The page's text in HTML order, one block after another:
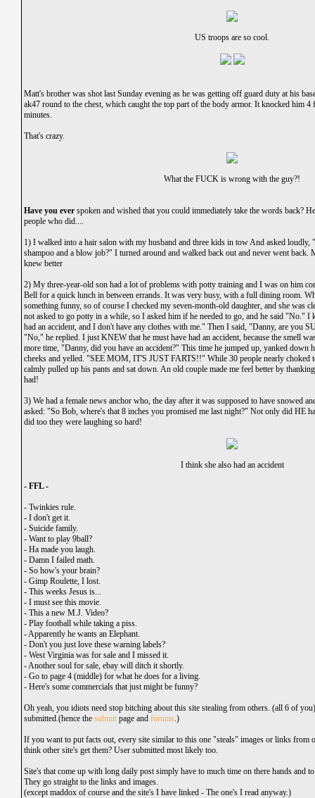
US troops are so cool.
Matt's brother was shot last Sunday evening as he was getting off guard duty at his
ak47 round to the chest, which caught the top part of the body armor. It knocked him
minutes.
That's crazy.
What the FUCK is wrong with the guy?!
Have you ever spoken and wished that you could immediately take the words back?
people who did....
1) I walked into a hair salon with my husband and three kids in tow And asked
shampoo and a blow job?" I turned around and walked back out and never went back.
knew better
2) My three-year-old son had a lot of problems with potty training and I was on him
Bell for a quick lunch in between errands. It was very busy, with a full dining room.
something funny, so of course I checked my seven-month-old daughter, and she was
not asked to go potty in a while, so I asked him if he needed to go, and he said "No."
had an accident, and I don't have any clothes with me." Then I said, "Danny, are you
"No," he replied. I just KNEW that he must have had an accident, because the smell
more time, "Danny, did you have an accident?" This time he jumped up, yanked down
cheeks and yelled. "SEE MOM, IT'S JUST FARTS!!" While 30 people nearly choked
calmly pulled up his pants and sat down. An old couple made me feel better by
had!
3) We had a female news anchor who, the day after it was supposed to have snowed
asked: "So Bob, where's that 8 inches you promised me last night?" Not only did HE
did too they were laughing so hard!
I think she also had an accident
- FFL -
- Twinkies rule.
- I don't get it.
- Suicide family.
- Want to play 9ball?
- Ha made you laugh.
- Damn I failed math.
- So how's your brain?
- Gimp Roulette, I lost.
- This weeks Jesus is...
- I must see this movie.
- This a new M.J. Video?
- Play football while taking a piss.
-Apparently he wants an Elephant.
- Don't you just love these warning labels?
- West Virginia was for sale and I missed it.
-Another soul for sale, ebay will ditch it shortly.
- Go to page 4 (middle) for what he does for a living.
- Here's some commercials that just might be funny?
Oh yeah, you idiots need stop bitching about this site stealing from others. (all 6 of
submitted.(hence the submit page and forums.)
If you want to put facts out, every site similar to this one "steals" images or links from
think other site's get them? User submitted most likely too.
Site's that come up with long daily post simply have to much time on there hands and
They go straight to the links and images.
(exceptmaddox of course and the site's I have linked - The one's I read anyway.)